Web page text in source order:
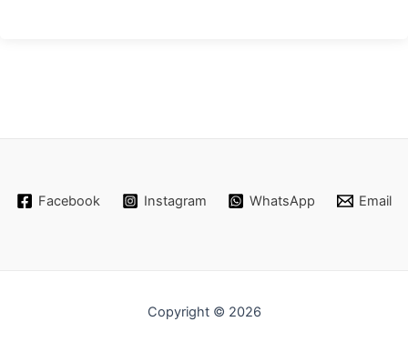
Facebook Instagram WhatsApp Email
Copyright © 2026